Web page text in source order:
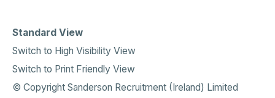
Standard View
Switch to High Visibility View
Switch to Print Friendly View
© Copyright Sanderson Recruitment (Ireland) Limited